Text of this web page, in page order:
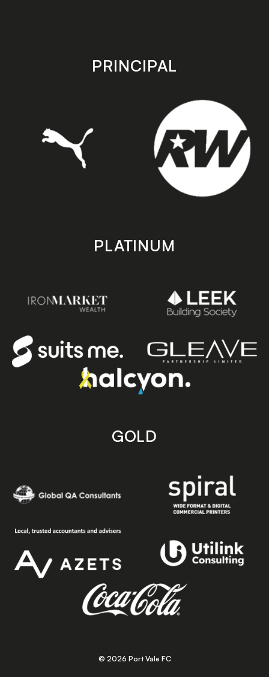
store
PRINCIPAL
PLATINUM
GOLD
© 2026 Port Vale FC